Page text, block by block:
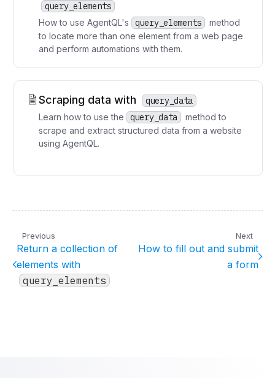
query_elements
How to use AgentQL's query_elements
method
to locate more than one element from a web page
and perform automations with them.
Scraping data with query_data
Learn how to use the query_data
method to
scrape and extract structured data from a website
using AgentQL.
Previous
Return a collection of
elements with
query_elements
Next
How to fill out and submit
a form